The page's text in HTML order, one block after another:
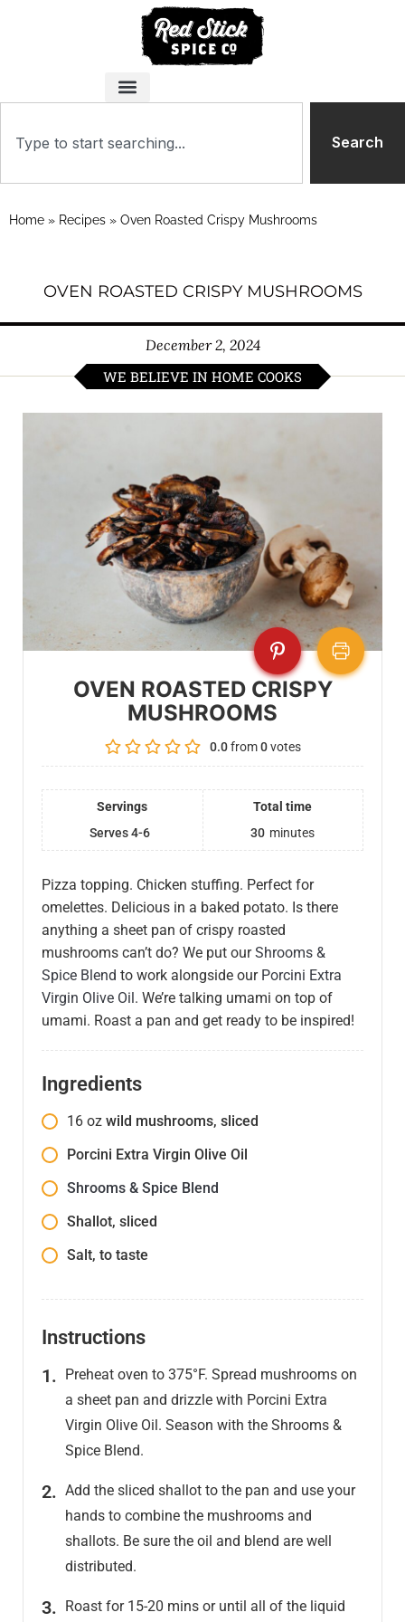
Search
Home » Recipes » Oven Roasted Crispy Mushrooms
OVEN ROASTED CRISPY MUSHROOMS
December 2, 2024
WE BELIEVE IN HOME COOKS
OVEN ROASTED CRISPY
MUSHROOMS
0.0from0votes
Servings
Serves 4-6
Total time
30 minutes
Pizza topping. Chicken stuffing. Perfect for
omelettes. Delicious in a baked potato. Is there
anything a sheet pan of crispy roasted
mushrooms can’t do? We put ourShrooms &
Spice Blend to work alongside our Porcini Extra
Virgin Olive Oil . We’re talking umami on top of
umami. Roast a pan and get ready to be inspired!
Ingredients
16 oz wild mushrooms, sliced
Porcini Extra Virgin Olive Oil
Shrooms & Spice Blend
Shallot, sliced
Salt, to taste
Instructions
Preheat oven to 375°F. Spread mushrooms on
a sheet pan and drizzle with Porcini Extra
Virgin Olive Oil. Season with the Shrooms &
Spice Blend.
Add the sliced shallot to the pan and use your
hands to combine the mushrooms and
shallots. Be sure the oil and blend are well
distributed.
Roast for 15-20 mins or until all of the liquid